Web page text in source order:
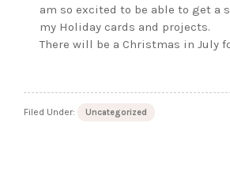
am so excited to be able to get a
my Holiday cards and projects.
There will be a Christmas in July
Filed Under: Uncategorized